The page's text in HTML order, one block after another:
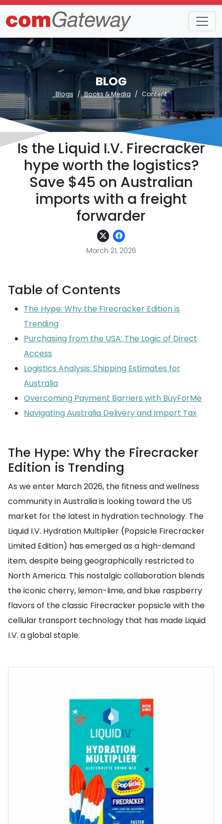
BLOG
Blogs Books & Media Content
Is the Liquid I.V. Firecracker
hype worth the logistics?
Save $45 on Australian
imports with a freight
forwarder
March 21, 2026
Table of Contents
The Hype: Why the Firecracker Edition is
Trending
Purchasing from the USA: The Logic of Direct
Access
Logistics Analysis: Shipping Estimates for
Australia
Overcoming Payment Barriers with BuyForMe
Navigating Australia Delivery and Import Tax
The Hype: Why the Firecracker
Edition is Trending
As we enter March 2026, the fitness and wellness
community in Australia is looking toward the US
market for the latest in hydration technology. The
Liquid I.V. Hydration Multiplier (Popsicle Firecracker
Limited Edition) has emerged as a high-demand
item, despite being geographically restricted to
North America. This nostalgic collaboration blends
the iconic cherry, lemon-lime, and blue raspberry
flavors of the classic Firecracker popsicle with the
cellular transport technology that has made Liquid
I.V. a global staple.